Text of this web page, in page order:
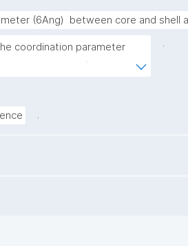
(6Ang)  between core and shell
coordination parameter
.
.